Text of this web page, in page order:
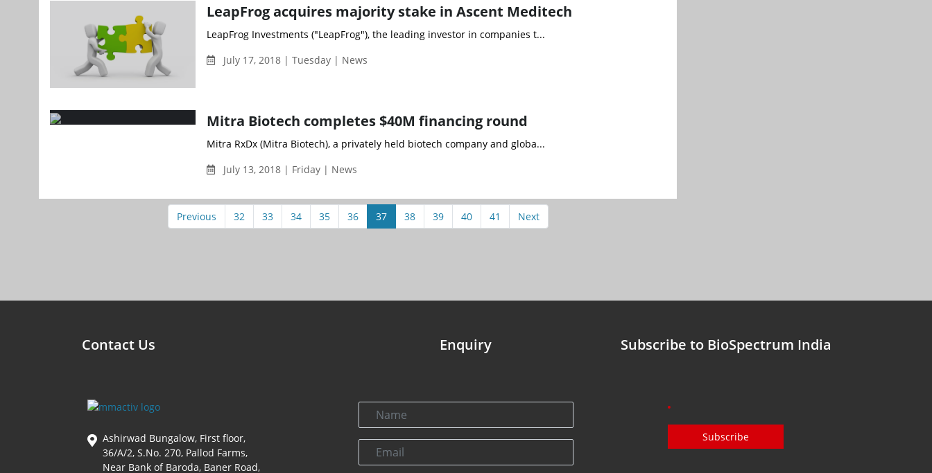
LeapFrog acquires majority stake in Ascent Meditech
LeapFrog Investments ("LeapFrog"), the leading investor in companies t...
July 17, 2018 | Tuesday | News
Mitra Biotech completes $40M financing round
Mitra RxDx (Mitra Biotech), a privately held biotech company and globa...
July 13, 2018 | Friday | News
Previous 32 33 34 35 36 37 38 39 40 41 Next
Contact Us
Ashirwad Bungalow, First floor,
36/A/2, S.No. 270, Pallod Farms,
Near Bank of Baroda, Baner Road,
Enquiry Subscribe to BioSpectrum India
Subscribe